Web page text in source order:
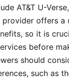
AT&T U-
provider offers a
so it is
before
should
such as